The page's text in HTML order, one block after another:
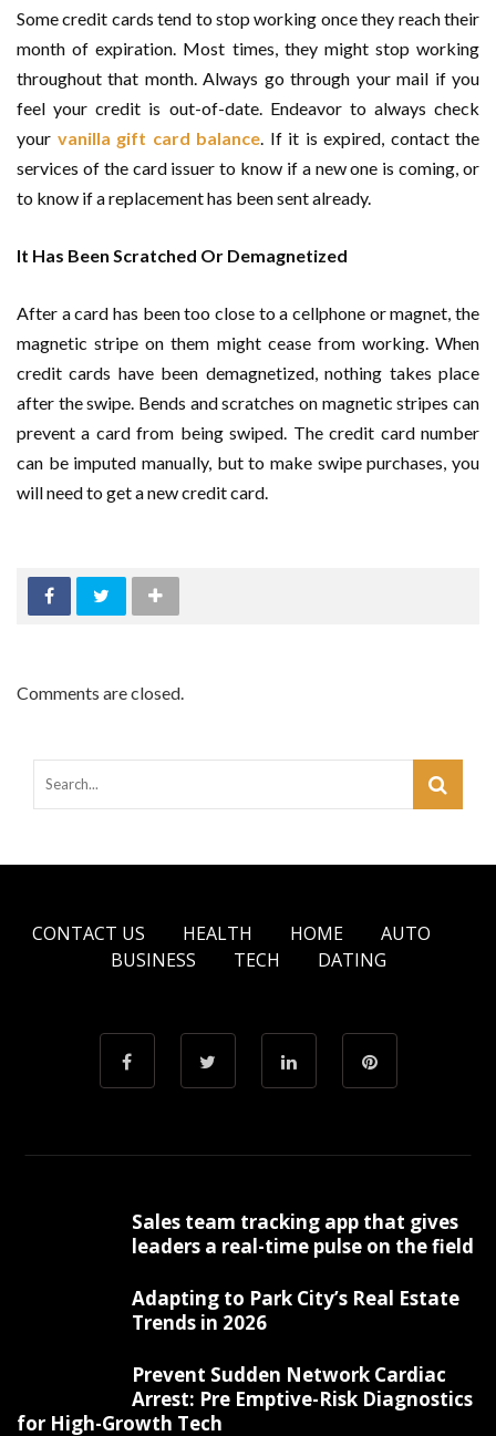
Some credit cards tend to stop working once they reach their
month of expiration. Most times, they might stop working
throughout that month. Always go through your mail if you
feel your credit is out-of-date. Endeavor to always check
your vanilla gift card balance. If it is expired, contact the
services of the card issuer to know if a new one is coming, or
to know if a replacement has been sent already.
It Has Been Scratched Or Demagnetized
After a card has been too close to a cellphone or magnet, the
magnetic stripe on them might cease from working. When
credit cards have been demagnetized, nothing takes place
after the swipe. Bends and scratches on magnetic stripes can
prevent a card from being swiped. The credit card number
can be imputed manually, but to make swipe purchases, you
will need to get a new credit card.
Comments are closed.
CONTACT US HEALTH HOME
AUTO
BUSINESS
TECH DATING
Sales team tracking app that gives
leaders a real-time pulse on the field
Adapting to Park City’s Real Estate
Trends in 2026
Prevent Sudden Network Cardiac
Arrest: Pre Emptive-Risk Diagnostics
for High-Growth Tech